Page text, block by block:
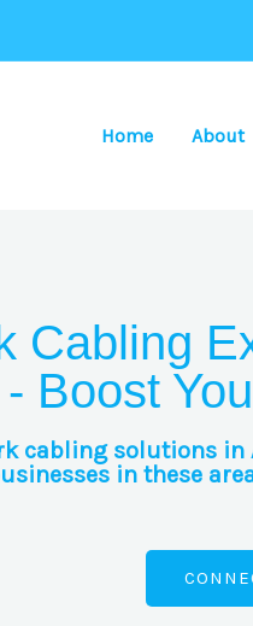
Home About
Cabling
Boost
cabling solutions in
in these